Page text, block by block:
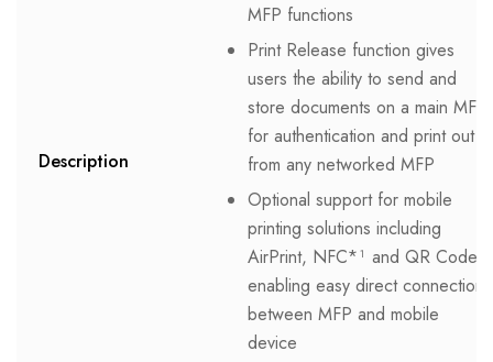
Description
MFP functions
Print Release function gives
users the ability to send and
store documents on a main MFP
for authentication and print out
from any networked MFP
Optional support for mobile
printing solutions including
AirPrint, NFC*¹ and QR Code
enabling easy direct connection
between MFP and mobile
device